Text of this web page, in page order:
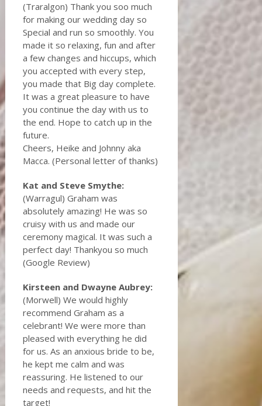
(Traralgon) Thank you soo much
for making our wedding day so
Special and run so smoothly. You
made it so relaxing, fun and after
a few changes and hiccups, which
you accepted with every step,
you made that Big day complete.
It was a great pleasure to have
you continue the day with us to
the end. Hope to catch up in the
future.
Cheers, Heike and Johnny aka
Macca. (Personal letter of thanks)
Kat and Steve Smythe:
(Warragul) Graham was
absolutely amazing! He was so
cruisy with us and made our
ceremony magical. It was such a
perfect day! Thankyou so much
(Google Review)
Kirsteen and Dwayne Aubrey:
(Morwell) We would highly
recommend Graham as a
celebrant! We were more than
pleased with everything he did
for us. As an anxious bride to be,
he kept me calm and was
reassuring. He listened to our
needs and requests, and hit the
target!